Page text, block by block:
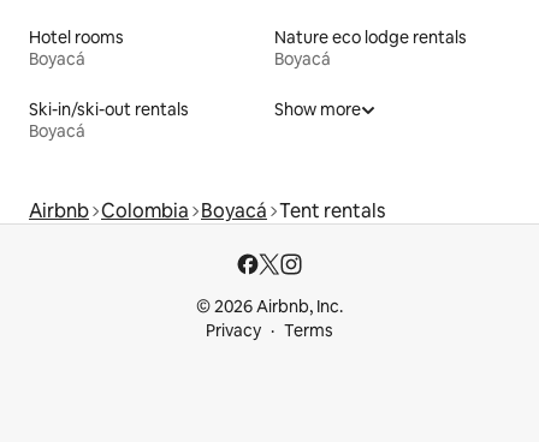
Hotel rooms
Boyacá
Nature eco lodge rentals
Boyacá
Ski-in/ski-out rentals
Boyacá
Show more
Airbnb Colombia Boyacá Tent rentals
© 2026 Airbnb, Inc.
Privacy
Terms